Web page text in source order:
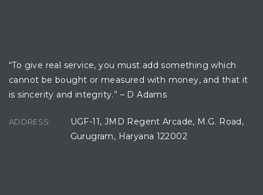
“To give real service, you must add something which
cannot be bought or measured with money, and that it
is sincerity and integrity.” – D Adams
ADDRESS:
UGF-11, JMD Regent Arcade, M.G. Road,
Gurugram, Haryana 122002